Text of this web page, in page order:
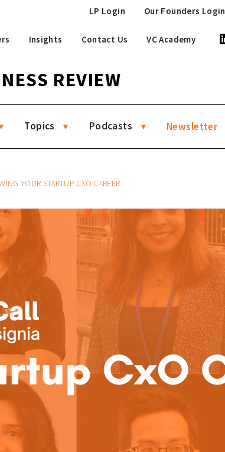
Our Founders Login
LP Login
Insights Contact Us VC Academy
REVIEW
Topics Podcasts Newsletter
YOUR STARTUP CXO CAREER